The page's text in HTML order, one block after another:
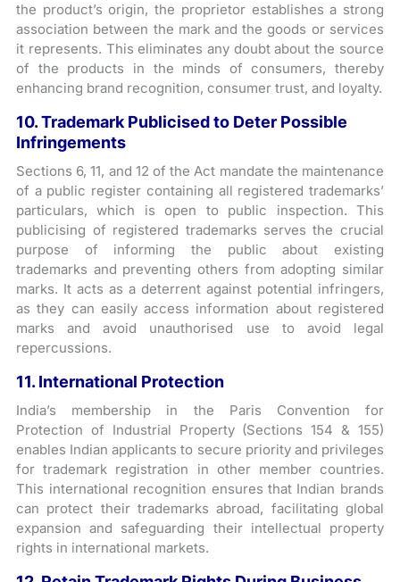
the product’s origin, the proprietor establishes a strong
association between the mark and the goods or services
it represents. This eliminates any doubt about the source
of the products in the minds of consumers, thereby
enhancing brand recognition, consumer trust, and loyalty.
10. Trademark Publicised to Deter Possible
Infringements
Sections 6, 11, and 12 of the Act mandate the maintenance
of a public register containing all registered trademarks’
particulars, which is open to public inspection. This
publicising of registered trademarks serves the crucial
purpose of informing the public about existing
trademarks and preventing others from adopting similar
marks. It acts as a deterrent against potential infringers,
as they can easily access information about registered
marks and avoid unauthorised use to avoid legal
repercussions.
11. International Protection
India’s membership in the Paris Convention for
Protection of Industrial Property (Sections 154 & 155)
enables Indian applicants to secure priority and privileges
for trademark registration in other member countries.
This international recognition ensures that Indian brands
can protect their trademarks abroad, facilitating global
expansion and safeguarding their intellectual property
rights in international markets.